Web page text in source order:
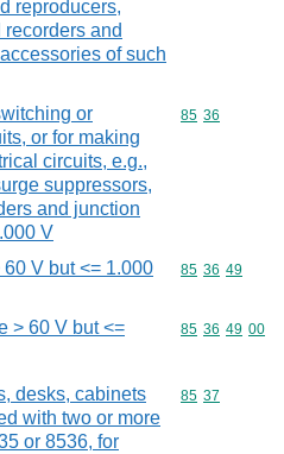
reproducers,
and
of such
or
or for making
circuits, e.g.,
suppressors,
and junction
V
Commodity
85 36
V but <= 1.000
Commodity
85 36 49
> 60 V but <=
Commodity
85 36 49 00
desks, cabinets
with two or more
or 8536, for
Commodity
85 37